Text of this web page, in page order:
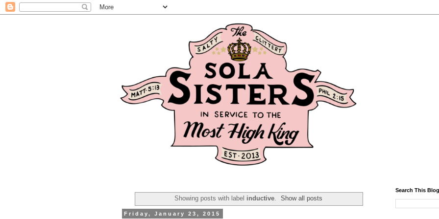
Showing posts with label inductive. Show all posts
Friday, January 23, 2015
Search This Blog